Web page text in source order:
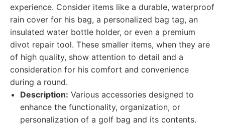
experience. Consider items like a durable, waterproof
rain cover for his bag, a personalized bag tag, an
insulated water bottle holder, or even a premium
divot repair tool. These smaller items, when they are
of high quality, show attention to detail and a
consideration for his comfort and convenience
during a round.
Description: Various accessories designed to
enhance the functionality, organization, or
personalization of a golf bag and its contents.